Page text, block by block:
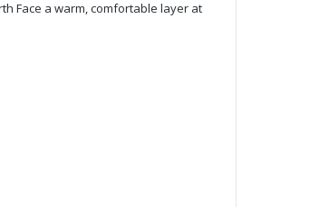
Face a warm, comfortable layer at